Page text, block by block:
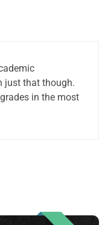
just that though.
in the most